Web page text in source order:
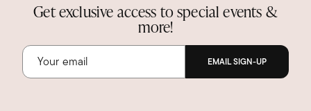
Get exclusive access to special events &
more!
EMAIL SIGN-UP